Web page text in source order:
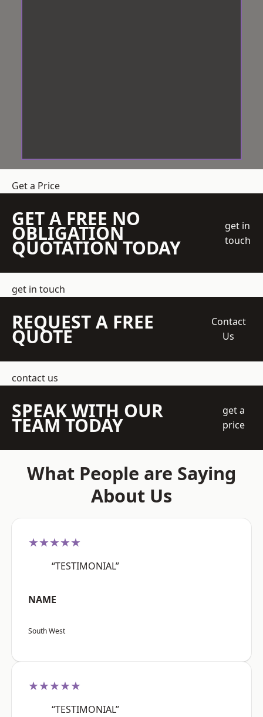
Get a Price
GET A FREE NO
OBLIGATION
QUOTATION TODAY
get in
touch
get in touch
REQUEST A FREE
QUOTE
Contact
Us
contact us
SPEAK WITH OUR
TEAM TODAY
get a
price
What People are Saying
About Us
★★★★★
“TESTIMONIAL”
NAME
South West
★★★★★
“TESTIMONIAL”